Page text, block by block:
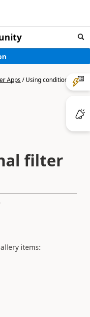
Apps/Using conditional
filter
items: